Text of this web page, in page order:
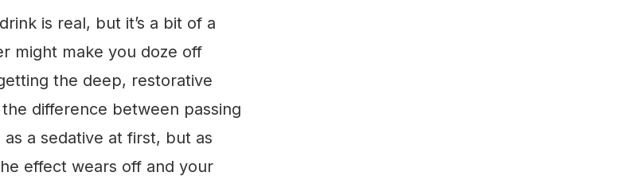
is real, but it’s a bit of a
might make you doze off
the deep, restorative
difference between passing
a sedative at first, but as
effect wears off and your